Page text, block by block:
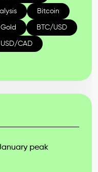
Bitcoin
Gold BTC/USD
USD/CAD
peak